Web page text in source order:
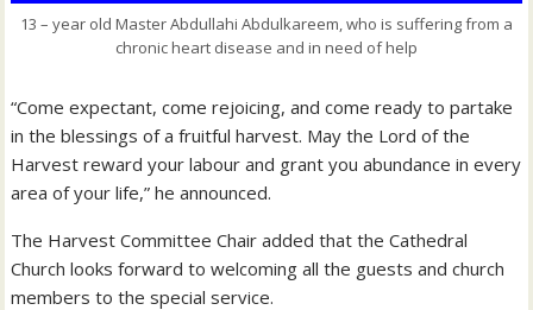
13 – year old Master Abdullahi Abdulkareem, who is suffering from a
chronic heart disease and in need of help
“Come expectant, come rejoicing, and come ready to partake
in the blessings of a fruitful harvest. May the Lord of the
Harvest reward your labour and grant you abundance in every
area of your life,” he announced.
The Harvest Committee Chair added that the Cathedral
Church looks forward to welcoming all the guests and church
members to the special service.